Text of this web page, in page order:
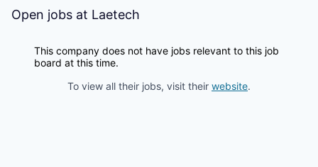
Open jobs at Laetech
This company does not have jobs relevant to this job
board at this time.
To view all their jobs, visit their website.